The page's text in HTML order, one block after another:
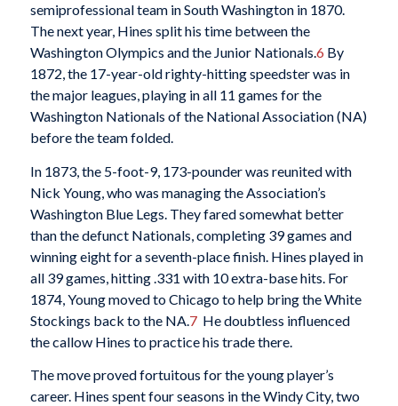
semiprofessional team in South Washington in 1870.
The next year, Hines split his time between the
Washington Olympics and the Junior Nationals.6 By
1872, the 17-year-old righty-hitting speedster was in
the major leagues, playing in all 11 games for the
Washington Nationals of the National Association (NA)
before the team folded.
In 1873, the 5-foot-9, 173-pounder was reunited with
Nick Young, who was managing the Association’s
Washington Blue Legs. They fared somewhat better
than the defunct Nationals, completing 39 games and
winning eight for a seventh-place finish. Hines played in
all 39 games, hitting .331 with 10 extra-base hits. For
1874, Young moved to Chicago to help bring the White
Stockings back to the NA. 7He doubtless influenced
the callow Hines to practice his trade there.
The move proved fortuitous for the young player’s
career. Hines spent four seasons in the Windy City, two